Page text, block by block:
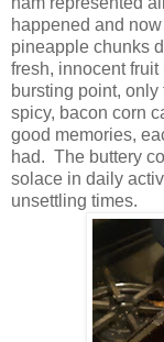
happened and
pineapple chunks
fresh, innocent
bursting point,
spicy, bacon corn
good memories,
had. The buttery
solace in daily
unsettling times.